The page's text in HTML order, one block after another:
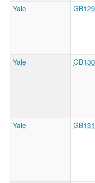
Yale GB129
Yale GB130
Yale GB131